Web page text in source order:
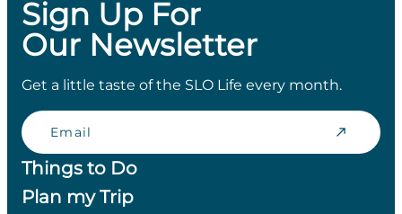
Sign Up For
Our Newsletter
Get a little taste of the SLO Life every month.
Email
Things to Do
Plan my Trip